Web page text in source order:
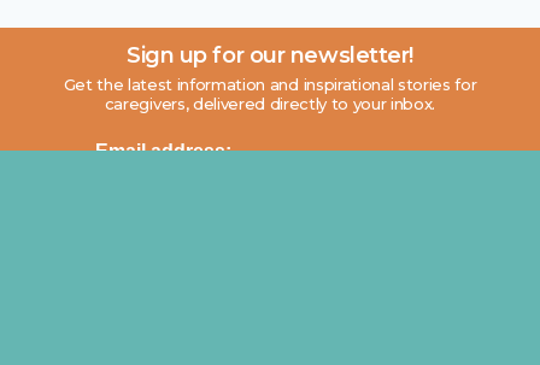
Sign up for our newsletter!
Get the latest information and inspirational stories for
caregivers, delivered directly to your inbox.
Email address: